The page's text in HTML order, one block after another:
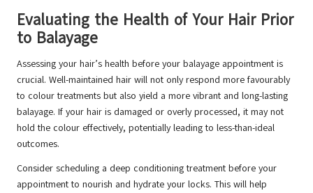
Evaluating the Health of Your Hair Prior
to Balayage
Assessing your hair’s health before your balayage appointment is
crucial. Well-maintained hair will not only respond more favourably
to colour treatments but also yield a more vibrant and long-lasting
balayage. If your hair is damaged or overly processed, it may not
hold the colour effectively, potentially leading to less-than-ideal
outcomes.
Consider scheduling a deep conditioning treatment before your
appointment to nourish and hydrate your locks. This will help